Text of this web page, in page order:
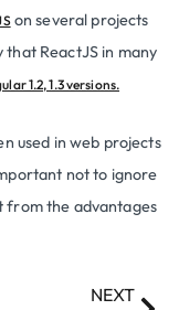
on several projects
that ReactJS in many
1.2, 1.3 versions.
used in web projects
not to ignore
from the advantages
NEXT